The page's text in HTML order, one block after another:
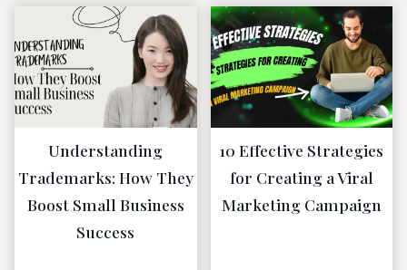
Understanding
Trademarks: How They
Boost Small Business
Success
10 Effective Strategies
for Creating a Viral
Marketing Campaign